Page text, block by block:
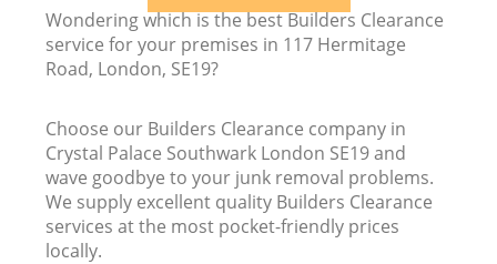
Wondering which is the best Builders Clearance
service for your premises in 117 Hermitage
Road, London, SE19?
Choose our Builders Clearance company in
Crystal Palace Southwark London SE19 and
wave goodbye to your junk removal problems.
We supply excellent quality Builders Clearance
services at the most pocket-friendly prices
locally.